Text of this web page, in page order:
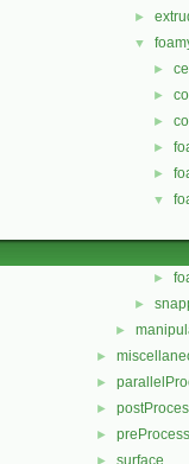
►
▼
►
►
►
►
►
▼
►
►
►
►
►
►
►
surface